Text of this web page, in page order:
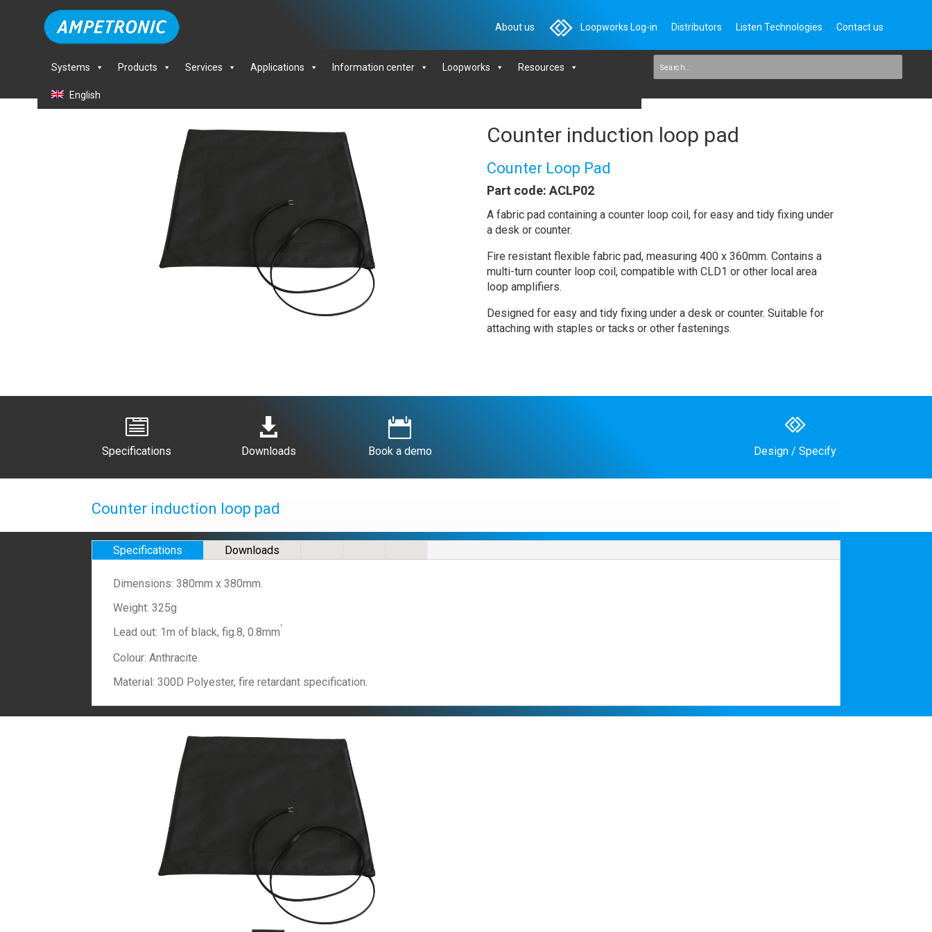
About us Loopworks Log-in Distributors Listen Technologies Contact us
Systems Products Services Applications Information center Loopworks Resources
English
Counter induction loop pad
Counter Loop Pad
Part code: ACLP02
A fabric pad containing a counter loop coil, for easy and tidy fixing under
a desk or counter.
Fire resistant flexible fabric pad, measuring 400 x 360mm. Contains a
multi-turn counter loop coil, compatible with CLD1 or other local area
loop amplifiers.
Designed for easy and tidy fixing under a desk or counter. Suitable for
attaching with staples or tacks or other fastenings.

Specifications

Downloads

Book a demo Design / Specify
Counter induction loop pad
Specifications Downloads
Dimensions: 380mm x 380mm.
Weight: 325g
Lead out: 1m of black, fig.8, 0.8mm²
Colour: Anthracite.
Material: 300D Polyester, fire retardant specification.